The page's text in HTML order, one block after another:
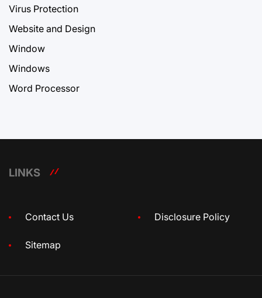
Virus Protection
Website and Design
Window
Windows
Word Processor
LINKS
Contact Us Disclosure Policy
Sitemap